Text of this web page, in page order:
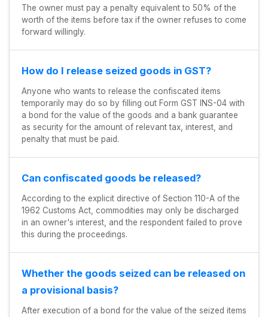
The owner must pay a penalty equivalent to 50% of the
worth of the items before tax if the owner refuses to come
forward willingly.
How do I release seized goods in GST?
Anyone who wants to release the confiscated items
temporarily may do so by filling out Form GST INS-04 with
a bond for the value of the goods and a bank guarantee
as security for the amount of relevant tax, interest, and
penalty that must be paid.
Can confiscated goods be released?
According to the explicit directive of Section 110-A of the
1962 Customs Act, commodities may only be discharged
in an owner's interest, and the respondent failed to prove
this during the proceedings.
Whether the goods seized can be released on
a provisional basis?
After execution of a bond for the value of the seized items